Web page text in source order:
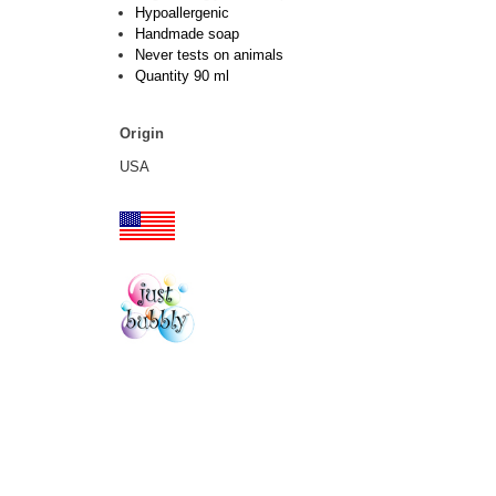
Hypoallergenic
Handmade soap
Never tests on animals
Quantity 90 ml
Origin
USA